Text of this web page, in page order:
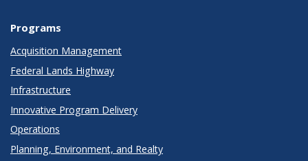
Programs
Acquisition Management
Federal Lands Highway
Infrastructure
Innovative Program Delivery
Operations
Planning, Environment, and Realty